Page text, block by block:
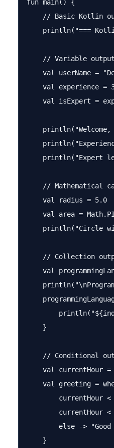
fun main() {
// Basic Kotlin
println("===
    // Variable output
val userName =
val experience =
val isExpert =
println("Welcome,
println("Expert
// Mathematical
    val radius = 5.0
val area =
println("Circle
// Collection
val
    }
// Conditional
val currentHour =
val greeting =
currentHour <
currentHour <
else -> "Good
    }